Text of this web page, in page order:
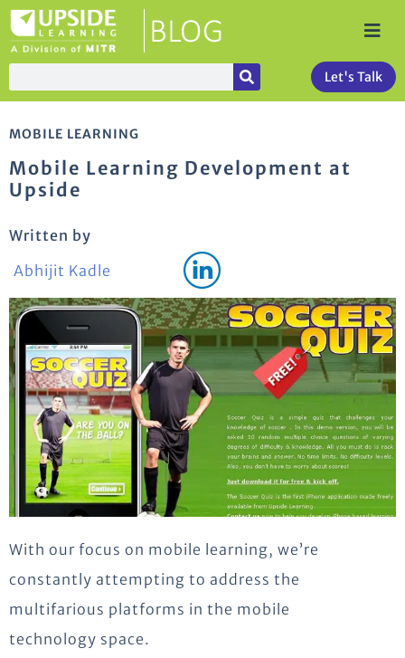
Let's Talk
MOBILE LEARNING
Mobile Learning Development at
Upside
Written by
Abhijit Kadle
With our focus on mobile learning, we’re
constantly attempting to address the
multifarious platforms in the mobile
technology space.